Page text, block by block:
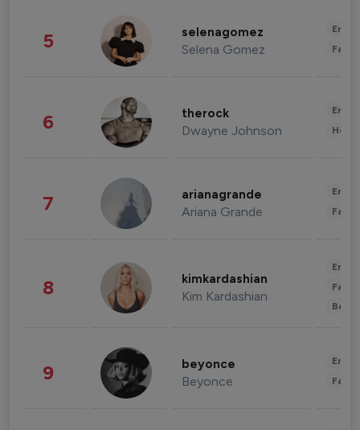
5 selenagomez
Selena Gomez
6 therock
Dwayne Johnson
7 arianagrande
Ariana Grande
8 kimkardashian
Kim Kardashian
9 beyonce
Beyonce